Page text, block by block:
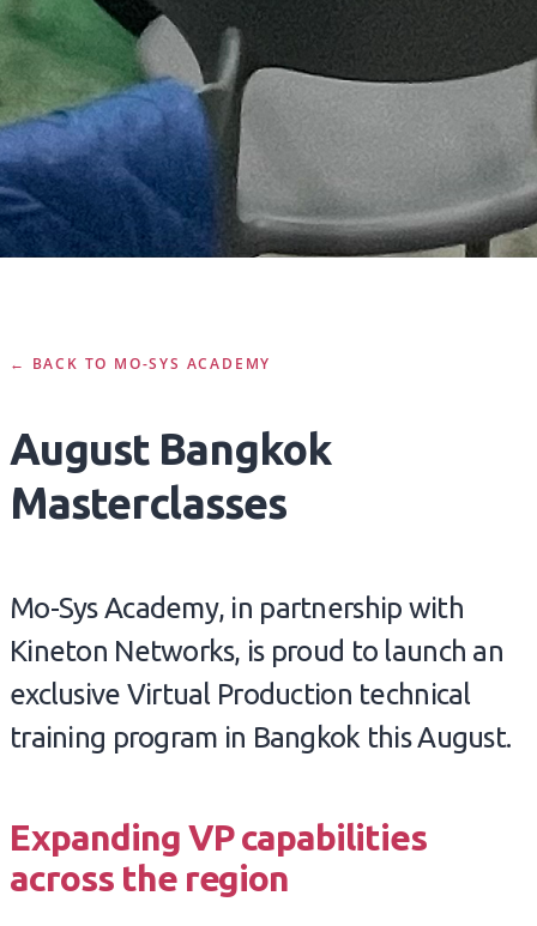
← BACK TO MO-SYS ACADEMY
August Bangkok
Masterclasses
Mo-Sys Academy, in partnership with
Kineton Networks, is proud to launch an
exclusive Virtual Production technical
training program in Bangkok this August.
Expanding VP capabilities
across the region